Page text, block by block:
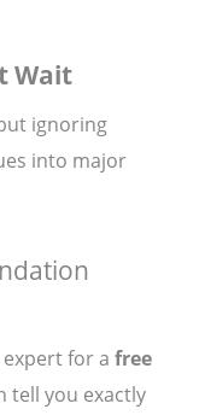
Wait
ignoring
into major
expert for afree
tell you exactly